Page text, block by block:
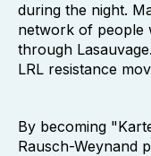
during the night.
network of people
through
LRL resistance
By becoming
Rausch-Weynand